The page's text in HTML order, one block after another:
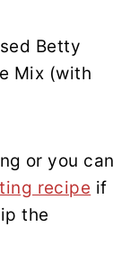
Betty
Mix (with
or you can
recipe if
the